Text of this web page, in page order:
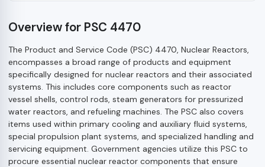
Overview for PSC 4470
The Product and Service Code (PSC) 4470, Nuclear Reactors,
encompasses a broad range of products and equipment
specifically designed for nuclear reactors and their associated
systems. This includes core components such as reactor
vessel shells, control rods, steam generators for pressurized
water reactors, and refueling machines. The PSC also covers
items used within primary cooling and auxiliary fluid systems,
special propulsion plant systems, and specialized handling and
servicing equipment. Government agencies utilize this PSC to
procure essential nuclear reactor components that ensure